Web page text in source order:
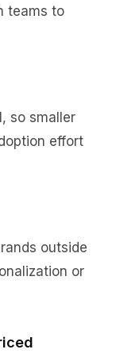
teams to
so smaller
effort
outside
or